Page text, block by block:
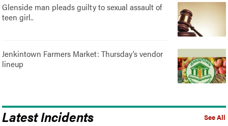
Glenside man pleads guilty to sexual assault of
teen girl..
Jenkintown Farmers Market: Thursday’s vendor
lineup
See All
Latest Incidents